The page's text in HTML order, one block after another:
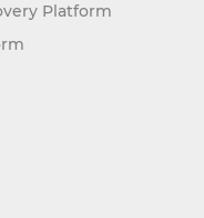
Platform